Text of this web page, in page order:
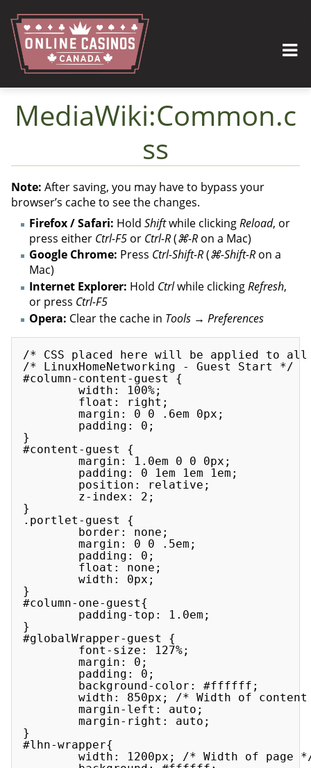
MediaWiki:Common.c
ss
Jump to:navigation,search
Note: After saving, you may have to bypass your
browser’s cache to see the changes.
Firefox / Safari: Hold Shiftwhile clickingReload, or
press either Ctrl-F5or Ctrl-R(⌘-Ron a Mac)
Google Chrome: Press Ctrl-Shift-R(⌘-Shift-Ron a
Mac)
Internet Explorer: Hold Ctrlwhile clickingRefresh,
or press Ctrl-F5
Opera: Clear the cache in Tools → Preferences
/* CSS placed here will be applied to
/* LinuxHomeNetworking - Guest Start */
#column-content-guest {
        width: 100%;
        float: right;
        margin: 0 0 .6em 0px;
        padding: 0;
}
#content-guest {
        margin: 1.0em 0 0 0px;
        padding: 0 1em 1em 1em;
        position: relative;
        z-index: 2;
}
.portlet-guest {
        border: none;
        margin: 0 0 .5em;
        padding: 0;
        float: none;
        width: 0px;
}
#column-one-guest{
        padding-top: 1.0em;
}
#globalWrapper-guest {
        font-size: 127%;
        margin: 0;
        padding: 0;
        background-color: #ffffff;
width: 850px; /* Width of
        margin-left: auto;
        margin-right: auto;
}
#lhn-wrapper{
width: 1200px; /* Width of page